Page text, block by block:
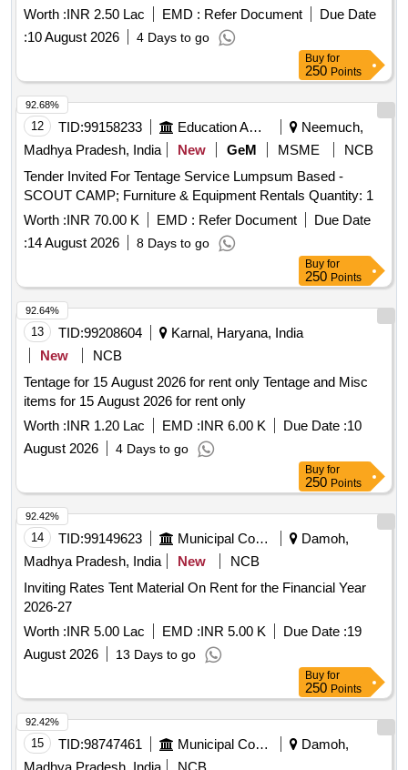
Worth :INR 2.50 Lac EMD : Refer Document
Due Date
:10 August 2026 4 Days to go
Buy for
250 Points
12 TID:99158233 Education And Research Institute
Neemuch,
Madhya Pradesh, India
New GeM MSME
NCB
Tender Invited For Tentage Service Lumpsum Based -
SCOUT CAMP; Furniture & Equipment Rentals Quantity: 1
Worth :INR 70.00 K EMD : Refer Document
Due Date
:14 August 2026 8 Days to go
92.68%
Buy for
250 Points
13 TID:99208604
Karnal, Haryana, India
New
NCB
Tentage for 15 August 2026 for rent only Tentage and Misc
items for 15 August 2026 for rent only
Worth :INR 1.20 Lac EMD :INR 6.00 K Due Date :10
August 2026
4 Days to go
92.64%
Buy for
250 Points
14 TID:99149623 Municipal Corporations
Damoh,
Madhya Pradesh, India
New
NCB
Inviting Rates Tent Material On Rent for the Financial Year
2026-27
Worth :INR 5.00 Lac EMD :INR 5.00 K Due Date :19
August 2026
13 Days to go
92.42%
Buy for
250 Points
15 TID:98747461 Municipal Corporations
Damoh,
92.42%